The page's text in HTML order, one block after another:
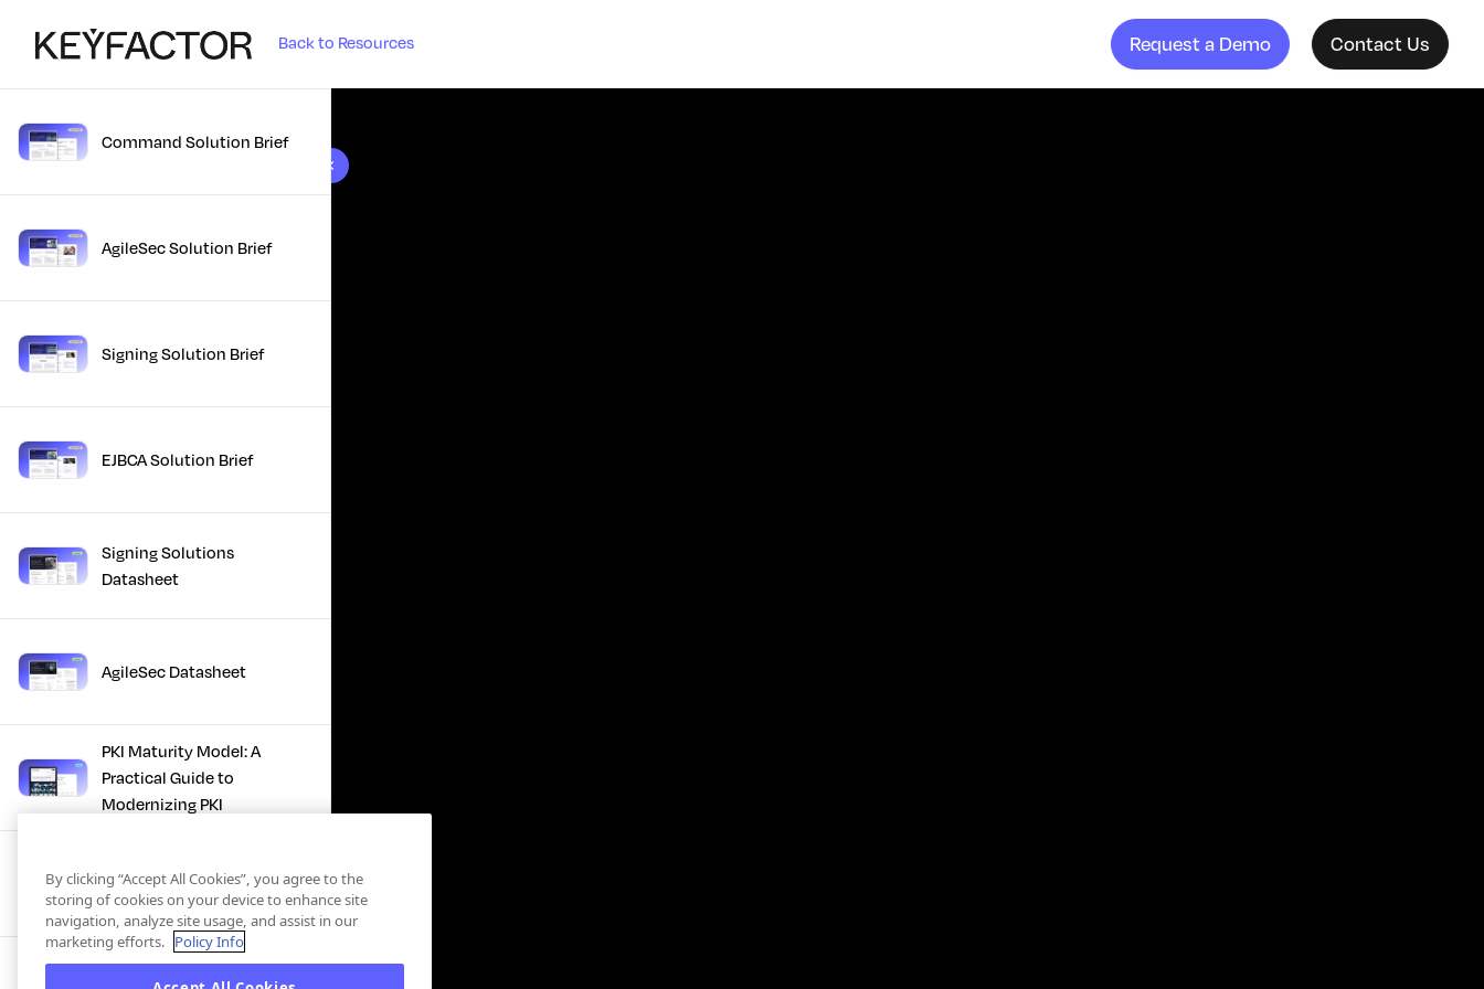
Back to Resources Request a Demo Contact Us
10 results foundCommand Solution Brief
AgileSec Solution Brief
Signing Solution Brief
EJBCA Solution Brief
Signing Solutions
Datasheet
AgileSec Datasheet
PKI Maturity Model: A
Practical Guide to
Modernizing PKI
The Total Economic
Impact™ Of Keyfactor
Executive Guide to CLA for
By clicking “Accept All Cookies”, you agree to the
storing of cookies on your device to enhance site
navigation, analyze site usage, and assist in our
marketing efforts. Policy Info